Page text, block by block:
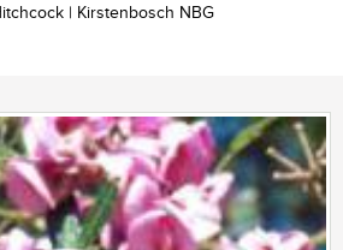
| Kirstenbosch NBG